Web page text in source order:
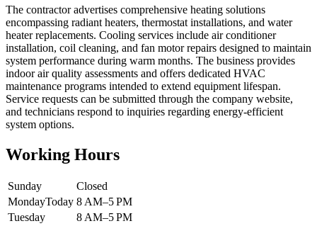
The contractor advertises comprehensive heating solutions
encompassing radiant heaters, thermostat installations, and water
heater replacements. Cooling services include air conditioner
installation, coil cleaning, and fan motor repairs designed to maintain
system performance during warm months. The business provides
indoor air quality assessments and offers dedicated HVAC
maintenance programs intended to extend equipment lifespan.
Service requests can be submitted through the company website,
and technicians respond to inquiries regarding energy-efficient
system options.
Working Hours
Sunday
Closed
MondayToday 8 AM–5 PM
Tuesday
8 AM–5 PM